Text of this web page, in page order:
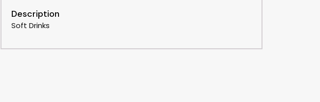
Pack
4x6x330ML
Description
Soft Drinks